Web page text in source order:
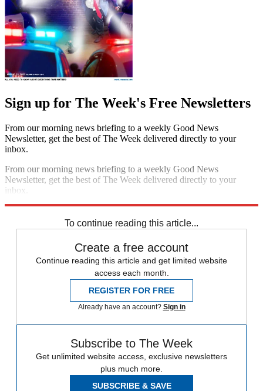
Sign up for The Week's Free Newsletters
From our morning news briefing to a weekly Good News
Newsletter, get the best of The Week delivered directly to your
inbox.
From our morning news briefing to a weekly Good News
Newsletter, get the best of The Week delivered directly to your
inbox.
To continue reading this article...
Create a free account
Continue reading this article and get limited website
access each month.
REGISTER FOR FREE
Already have an account? Sign in
Subscribe to The Week
Get unlimited website access, exclusive newsletters
plus much more.
SUBSCRIBE & SAVE